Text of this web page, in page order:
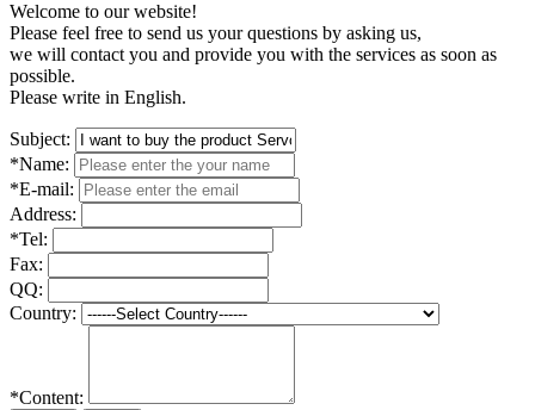
Welcome to our website!
Please feel free to send us your questions by asking us,
we will contact you and provide you with the services as soon as
possible.
Please write in English.
Subject:
*Name:
*E-mail:
Address:
*Tel:
Fax:
QQ:
Country:
*Content: